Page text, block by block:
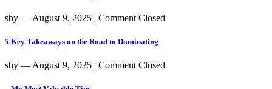
sby ― August 9, 2025 | Comment Closed
5 Key Takeaways on the Road to Dominating
sby ― August 9, 2025 | Comment Closed